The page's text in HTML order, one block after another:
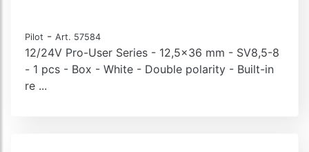
Pilot - Art. 57584
12/24V Pro-User Series - 12,5x36 mm - SV8,5-8
- 1 pcs - Box - White - Double polarity - Built-in
re ...